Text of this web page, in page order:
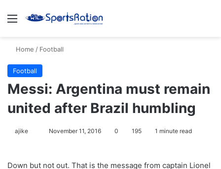
Menu
Home / Football
Football
Messi: Argentina must remain
united after Brazil humbling
ajike
l
November 11, 2016 0 195 1 minute read
Down but not out. That is the message from captain Lionel